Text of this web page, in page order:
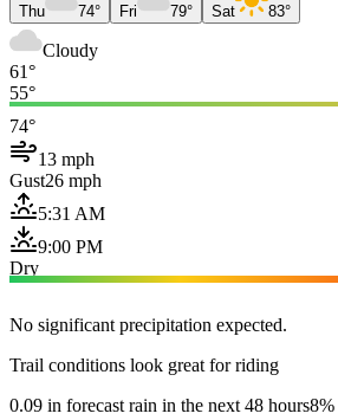
Thu 74° Fri 79° Sat 83°
Cloudy
61°
55°
74°
13 mph
Gust26 mph
5:31 AM
9:00 PM
Dry
No significant precipitation expected.
Trail conditions look great for riding
0.09 in forecast rain in the next 48 hours8%